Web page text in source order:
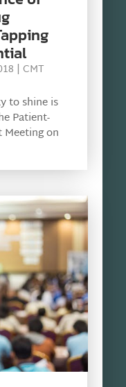
| CMT
to shine is
Patient-
Meeting on